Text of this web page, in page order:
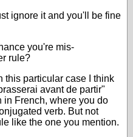
ignore it and you'll be fine
you're mis-
rule?
this particular case I think
avant de partir"
in French, where you do
verb. But not
like the one you mention.